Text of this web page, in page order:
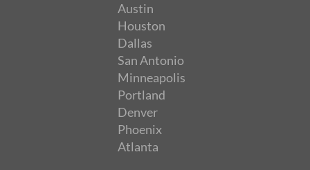
Austin
Houston
Dallas
San Antonio
Minneapolis
Portland
Denver
Phoenix
Atlanta